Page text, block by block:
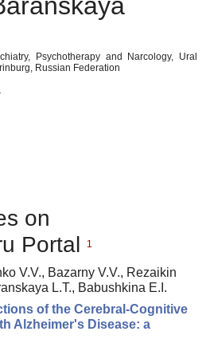
Psychotherapy and Narcology, Ural
Russian Federation
on
Portal
1
V.V., Bazarny V.V., Rezaikin
L.T., Babushkina E.I.
of the Cerebral-Cognitive
Alzheimer's Disease: a